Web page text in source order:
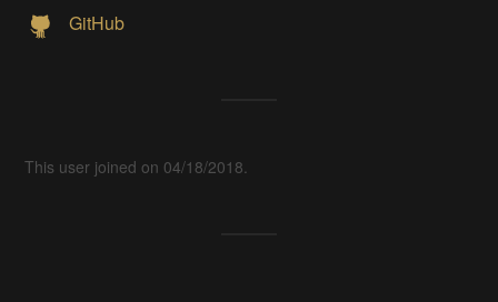
GitHub
This user joined on 04/18/2018.